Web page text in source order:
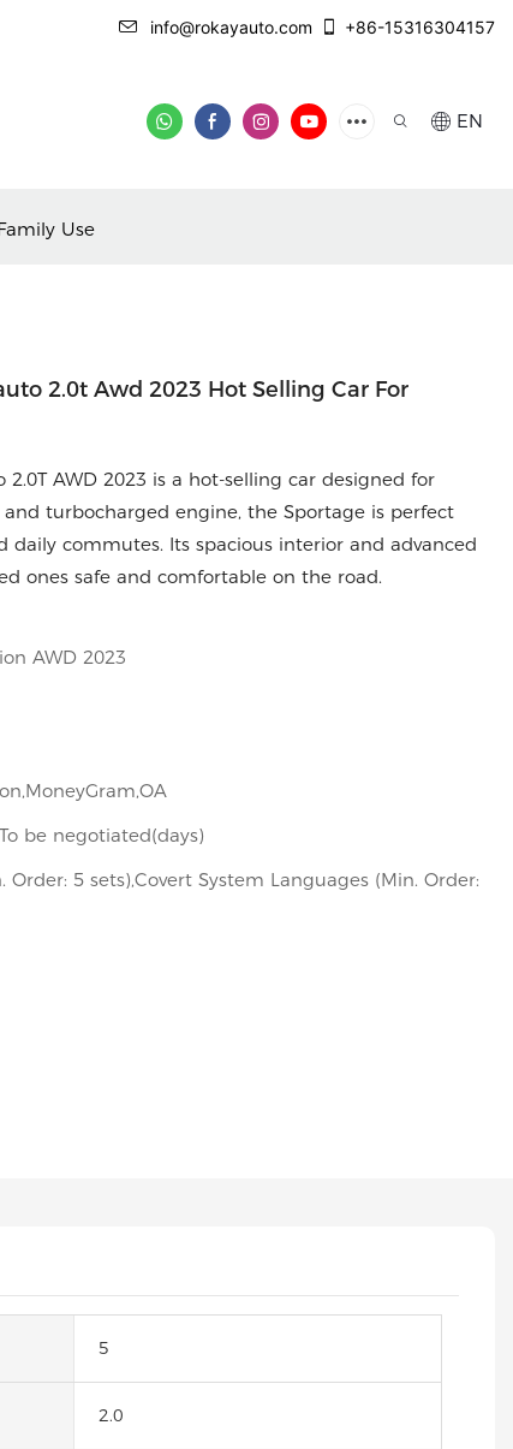
info@rokayauto.com +86-15316304157
EN
Use
2.0t Awd 2023 Hot Selling Car For
AWD 2023 is a hot-selling car designed for
turbocharged engine, the Sportage is perfect
commutes. Its spacious interior and advanced
ones safe and comfortable on the road.
AWD 2023
be negotiated(days)
5 sets),Covert System Languages (Min. Order:
5
2.0